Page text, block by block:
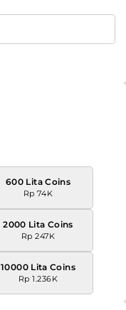
600 Lita Coins
Rp 74K
2000 Lita Coins
Rp 247K
10000 Lita Coins
Rp 1.236K